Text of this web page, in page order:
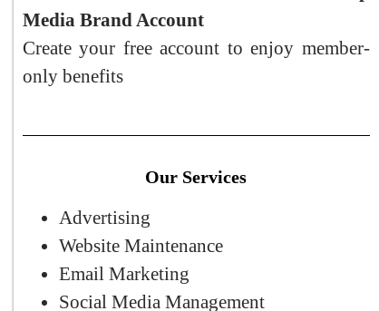
Media Brand Account
Create your free account to enjoy member-
only benefits
Our Services
Advertising
Website Maintenance
Email Marketing
Social Media Management